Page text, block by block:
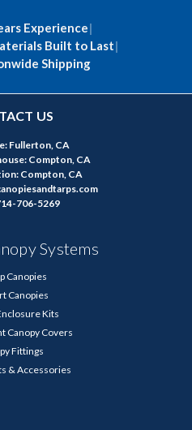
Experience|
Built to Last|
Shipping
US
Fullerton, CA
Compton, CA
Compton, CA
706-5269
Systems
Canopies
Canopies
Kits
Canopy Covers
Fittings
& Accessories